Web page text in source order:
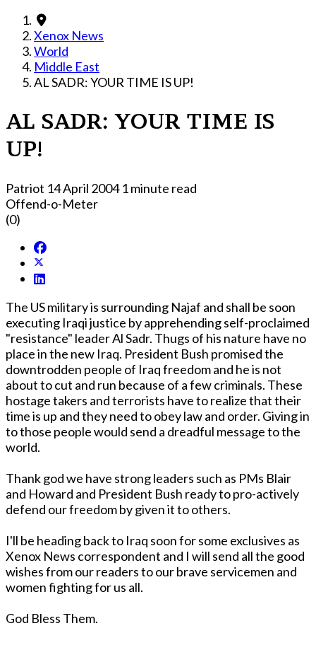
Xenox News
World
Middle East
AL SADR: YOUR TIME IS UP!
AL SADR: YOUR TIME IS
UP!
Patriot 14 April 20041 minute read
Offend-o-Meter
(0)
The US military is surrounding Najaf and shall be soon
executing Iraqi justice by apprehending self-proclaimed
"resistance" leader Al Sadr. Thugs of his nature have no
place in the new Iraq. President Bush promised the
downtrodden people of Iraq freedom and he is not
about to cut and run because of a few criminals. These
hostage takers and terrorists have to realize that their
time is up and they need to obey law and order. Giving in
to those people would send a dreadful message to the
world.
Thank god we have strong leaders such as PMs Blair
and Howard and President Bush ready to pro-actively
defend our freedom by given it to others.
I'll be heading back to Iraq soon for some exclusives as
Xenox News correspondent and I will send all the good
wishes from our readers to our brave servicemen and
women fighting for us all.
God Bless Them.